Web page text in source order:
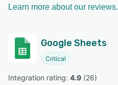
Learn more about our reviews.
Google Sheets
Critical
Integration rating: 4.9 (26)